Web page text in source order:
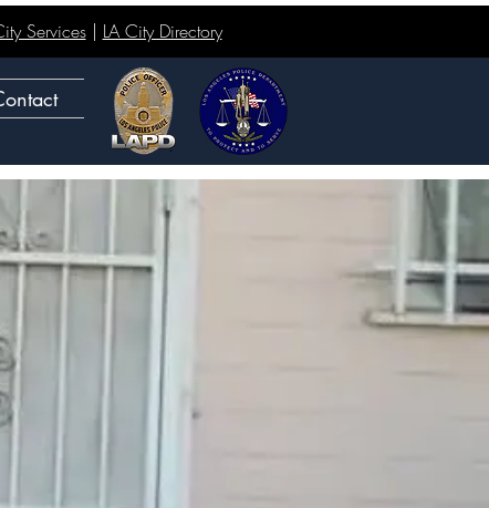
Services| LA City Directory